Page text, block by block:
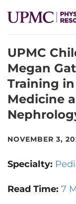
SPECIALTIES
NEWS
EVENTS
ABOUT US
UPMC
Megan
Training
Medicine
NOVEMBER 3,
Specialty:
Read Time: 7